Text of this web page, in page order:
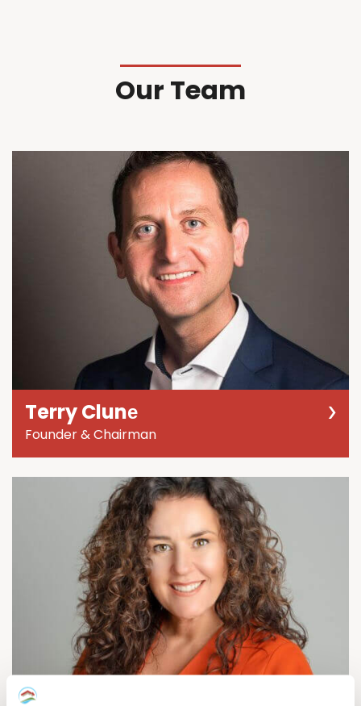
Our Team
Terry Clunе
Founder & Chairman